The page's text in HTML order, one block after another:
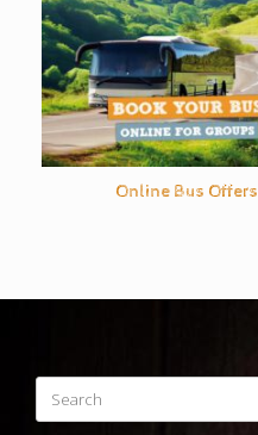
Online Bus Offers
Search
for: